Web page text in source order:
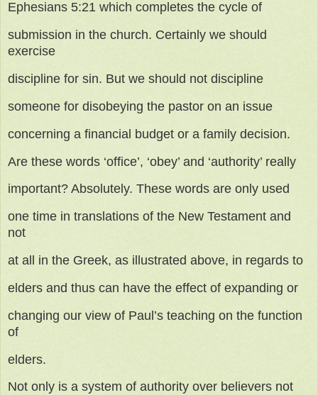
Ephesians 5:21 which completes the cycle of
submission in the church. Certainly we should
exercise
discipline for sin. But we should not discipline
someone for disobeying the pastor on an issue
concerning a financial budget or a family decision.
Are these words ‘office’, ‘obey’ and ‘authority’ really
important? Absolutely. These words are only used
one time in translations of the New Testament and
not
at all in the Greek, as illustrated above, in regards to
elders and thus can have the effect of expanding or
changing our view of Paul’s teaching on the function
of
elders.
Not only is a system of authority over believers not